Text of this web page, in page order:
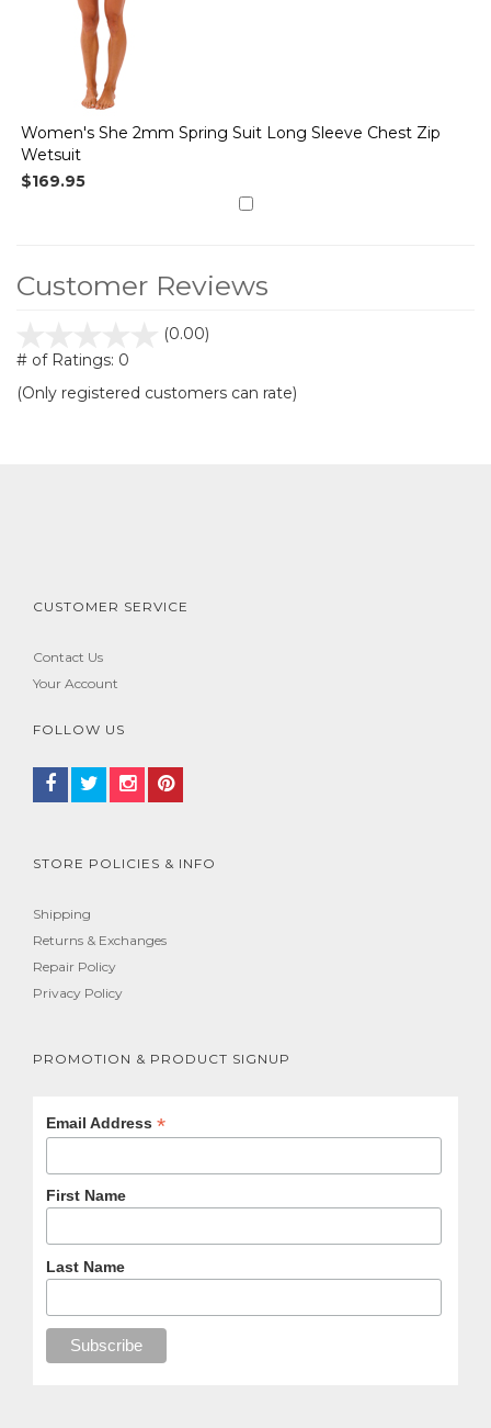
Women's She 2mm Spring Suit Long Sleeve Chest Zip
Wetsuit
$169.95
Customer Reviews
(0.00)
5
# of Ratings: 0
(Only registered customers can rate)
CUSTOMER SERVICE
Contact Us
Your Account
FOLLOW US
STORE POLICIES & INFO
Shipping
Returns & Exchanges
Repair Policy
Privacy Policy
PROMOTION & PRODUCT SIGNUP
Email Address *
First Name
Last Name